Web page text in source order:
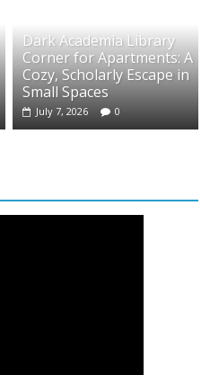
Dark Academia Library
Corner for Apartments: A
Cozy, Scholarly Escape in
Small Spaces
July 7, 2026 0